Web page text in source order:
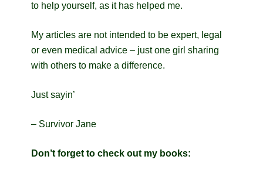
to help yourself, as it has helped me.
My articles are not intended to be expert, legal
or even medical advice – just one girl sharing
with others to make a difference.
Just sayin’
– Survivor Jane
Don’t forget to check out my books: